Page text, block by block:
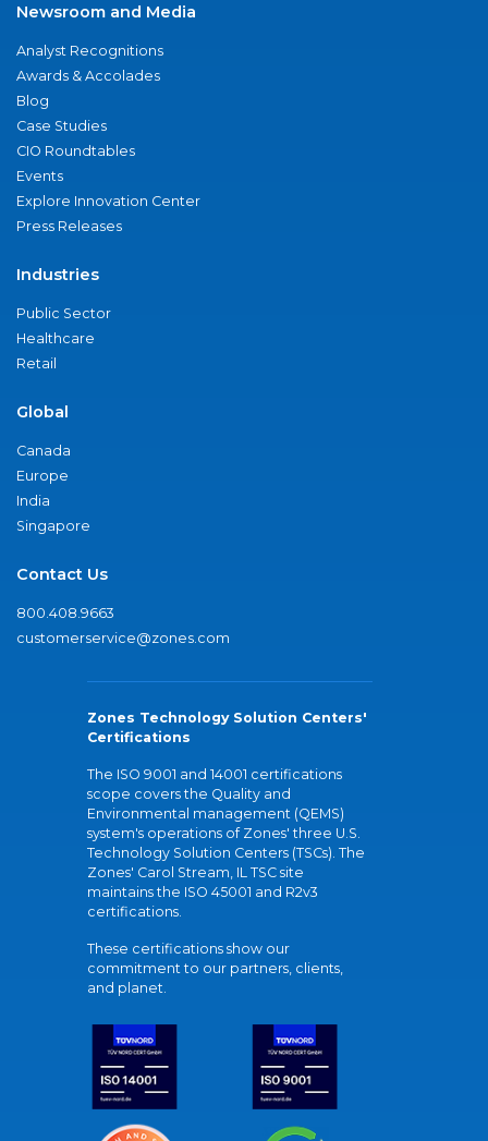
Newsroom and Media
Analyst Recognitions
Awards & Accolades
Blog
Case Studies
CIO Roundtables
Events
Explore Innovation Center
Press Releases
Industries
Public Sector
Healthcare
Retail
Global
Canada
Europe
India
Singapore
Contact Us
800.408.9663
customerservice@zones.com
Zones Technology Solution Centers'
Certifications
The ISO 9001 and 14001 certifications
scope covers the Quality and
Environmental management (QEMS)
system's operations of Zones' three U.S.
Technology Solution Centers (TSCs). The
Zones' Carol Stream, IL TSC site
maintains the ISO 45001 and R2v3
certifications.
These certifications show our
commitment to our partners, clients,
and planet.